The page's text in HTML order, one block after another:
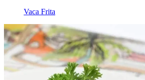
Vaca Frita